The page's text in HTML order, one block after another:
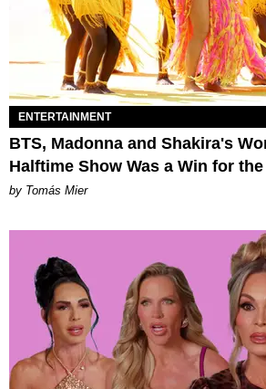
ENTERTAINMENT
BTS, Madonna and Shakira's
Halftime Show Was a Win for
by Tomás Mier